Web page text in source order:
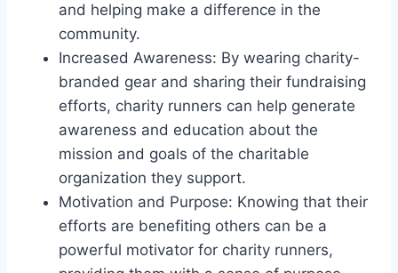
and helping make a difference in the
community.
Increased Awareness: By wearing charity-
branded gear and sharing their fundraising
efforts, charity runners can help generate
awareness and education about the
mission and goals of the charitable
organization they support.
Motivation and Purpose: Knowing that their
efforts are benefiting others can be a
powerful motivator for charity runners,